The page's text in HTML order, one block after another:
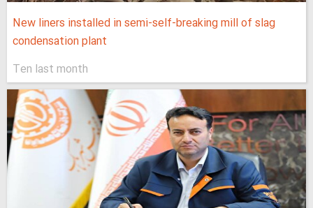
New liners installed in semi-self-breaking mill of slag
condensation plant
Ten last month